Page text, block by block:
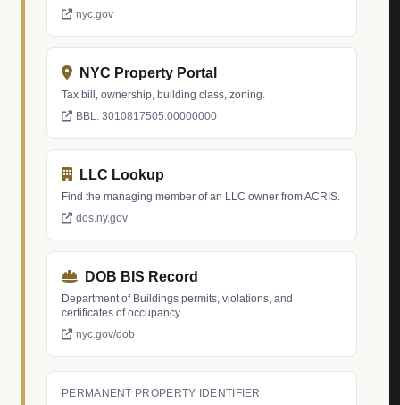
nyc.gov
NYC Property Portal
Tax bill, ownership, building class, zoning.
BBL: 3010817505.00000000
LLC Lookup
Find the managing member of an LLC owner from ACRIS.
dos.ny.gov
DOB BIS Record
Department of Buildings permits, violations, and
certificates of occupancy.
nyc.gov/dob
PERMANENT PROPERTY IDENTIFIER